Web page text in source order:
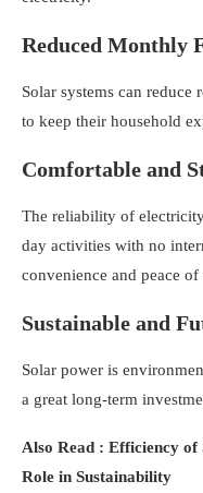
Reduced Monthly
Solar systems can
to keep their household
Comfortable and
The reliability of
day activities with no
convenience and peace of
Sustainable and
Solar power is
a great long-term
Also Read : Efficiency
Role in Sustainability